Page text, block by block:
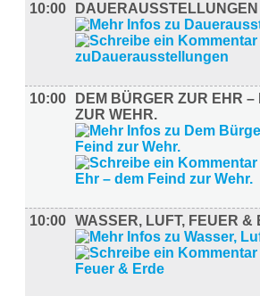
10:00 DAUERAUSSTELLUNGEN
10:00
DEM BÜRGER ZUR EHR –
ZUR WEHR.
10:00 WASSER, LUFT, FEUER &